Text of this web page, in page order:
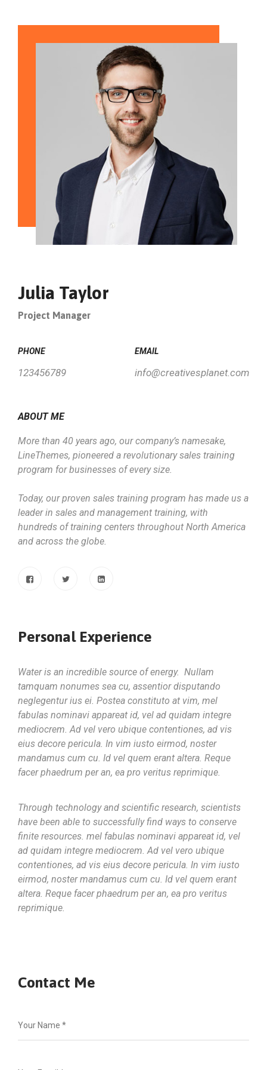
Julia Taylor
Project Manager
PHONE
123456789
EMAIL
info@creativesplanet.com
ABOUT ME
More than 40 years ago, our company’s namesake,
LineThemes, pioneered a revolutionary sales training
program for businesses of every size.
Today, our proven sales training program has made us a
leader in sales and management training, with
hundreds of training centers throughout North America
and across the globe.
Personal Experience
Water is an incredible source of energy. Nullam
tamquam nonumes sea cu, assentior disputando
neglegentur ius ei. Postea constituto at vim, mel
fabulas nominavi appareat id, vel ad quidam integre
mediocrem. Ad vel vero ubique contentiones, ad vis
eius decore pericula. In vim iusto eirmod, noster
mandamus cum cu. Id vel quem erant altera. Reque
facer phaedrum per an, ea pro veritus reprimique.
Through technology and scientific research, scientists
have been able to successfully find ways to conserve
finite resources. mel fabulas nominavi appareat id, vel
ad quidam integre mediocrem. Ad vel vero ubique
contentiones, ad vis eius decore pericula. In vim iusto
eirmod, noster mandamus cum cu. Id vel quem erant
altera. Reque facer phaedrum per an, ea pro veritus
reprimique.
Contact Me